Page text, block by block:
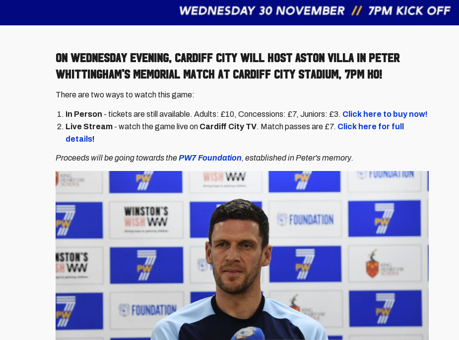
On Wednesday evening, Cardiff City will host Aston Villa in Peter
Whittingham's Memorial Match at Cardiff City Stadium, 7pm KO!
There are two ways to watch this game:
In Person - tickets are still available. Adults: £10, Concessions: £7, Juniors: £3. Click here to buy now!
Live Stream - watch the game live on Cardiff City TV. Match passes are £7. Click here for full
details!
Proceeds will be going towards thePW7 Foundation, established in Peter's memory.